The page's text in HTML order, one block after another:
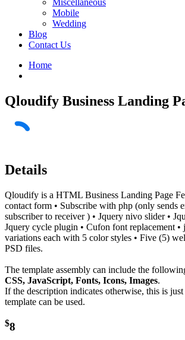
Miscellaneous
Mobile
Wedding
Blog
Contact Us
Home
Qloudify Business Landing
Details
Qloudify is a HTML Business Landing Page
contact form • Subscribe with php (only sends
subscriber to receiver ) • Jquery nivo slider •
Jquery cycle plugin • Cufon font replacement •
variations each with 5 color styles • Five (5)
PSD files.
The template assembly can include the
CSS, JavaScript, Fonts, Icons, Images.
If the description indicates otherwise, this is just
template can be used.
$8